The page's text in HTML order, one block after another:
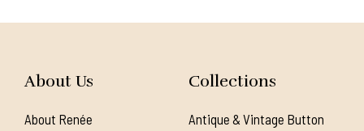
About Us
About Renée
Collections
Antique & Vintage Button